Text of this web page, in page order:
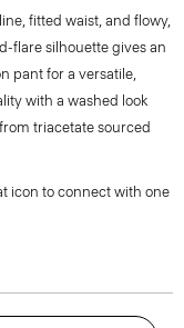
fitted waist, and flowy,
flare silhouette gives an
pant for a versatile,
with a washed look
triacetate sourced
icon to connect with one